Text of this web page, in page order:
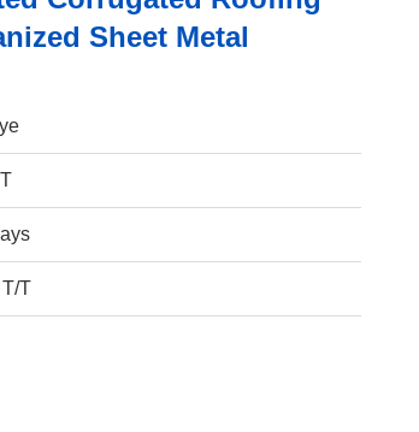
Sheet Metal
T/T